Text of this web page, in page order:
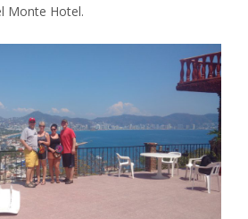
Monte Hotel.